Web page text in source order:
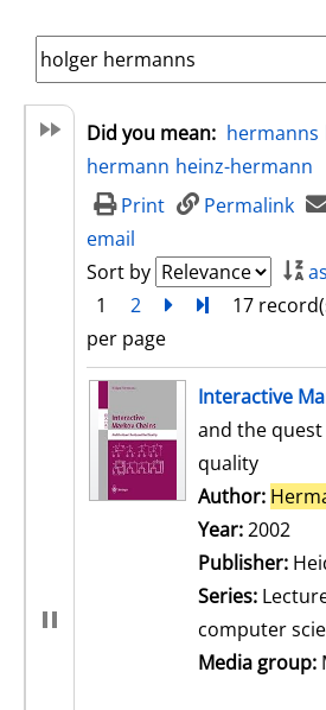
Did you mean: hermanns
hermann heinz-hermann
Print
Permalink
email
Sort by
1
2 nextTurn to last
17
per page
search resultInteractive
and the
quality
Author:
Year:2002
Publisher:
Series:
computer
Media group: